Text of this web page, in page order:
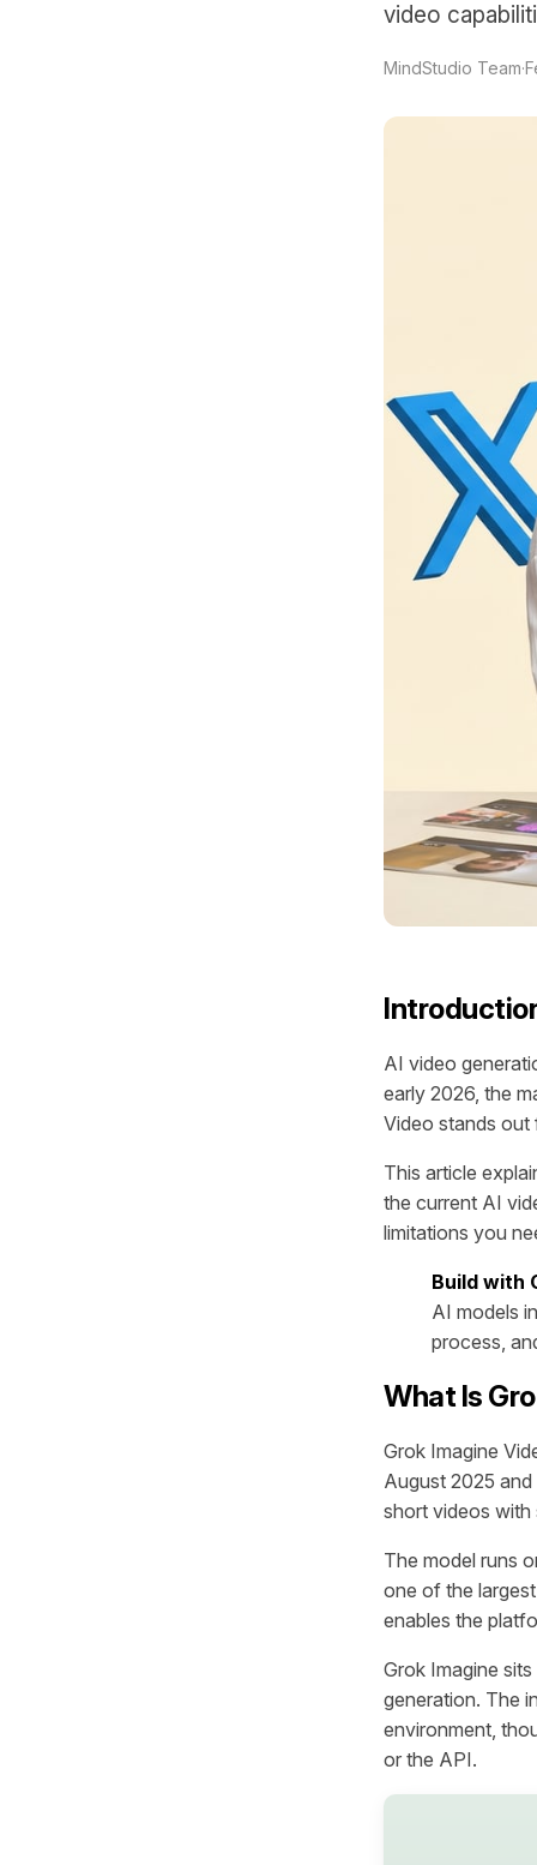
video
MindStudio Team·
AI video
early 2026, the
Video stands out
This article
the current AI
limitations you
Build with
AI models
process,
What Is
Grok Imagine
August 2025
short videos with
The model runs
one of the
enables the
Grok Imagine
generation. The
environment,
or the API.